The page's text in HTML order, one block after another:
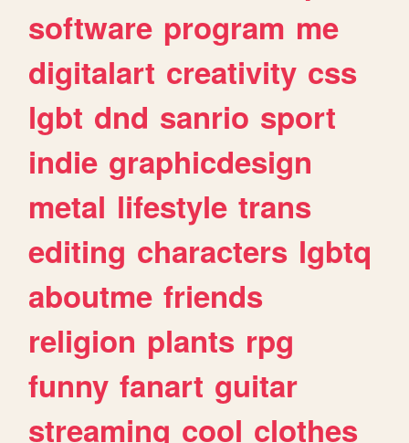
software program me
digitalart creativity css
lgbt dnd sanrio sport
indie graphicdesign
metal lifestyle trans
editing characters lgbtq
aboutme friends
religion plants rpg
funny fanart guitar
streaming cool clothes